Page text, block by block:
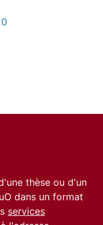
thèse ou d'un
dans un format
services